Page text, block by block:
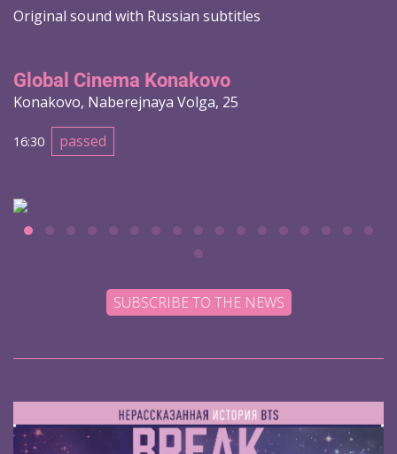
Original sound with Russian subtitles
Global Cinema Konakovo
Konakovo, Naberejnaya Volga, 25
16:30 passed
SUBSCRIBE TO THE NEWS